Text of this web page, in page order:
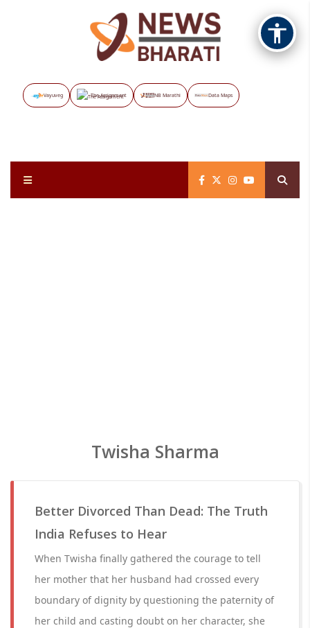
Vayuveg The Assignment NB Marathi Data Maps
Twisha Sharma
Better Divorced Than Dead: The Truth
India Refuses to Hear
When Twisha finally gathered the courage to tell
her mother that her husband had crossed every
boundary of dignity by questioning the paternity of
her child and casting doubt on her character, she